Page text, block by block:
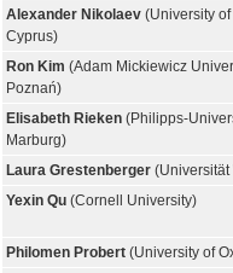
Alexander Nikolaev(University of
Cyprus)
Ron Kim (Adam Mickiewicz
Poznań)
Elisabeth Rieken(Philipps-
Marburg)
Laura Grestenberger(Universität
Yexin Qu(Cornell University)
Philomen Probert(University of